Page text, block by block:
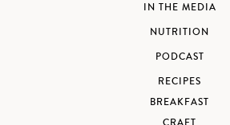
IN THE MEDIA
NUTRITION
PODCAST
RECIPES
BREAKFAST